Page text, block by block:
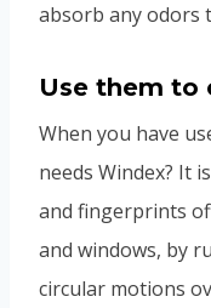
absorb any odors
Use them to
When you have
needs Windex? It
and fingerprints
and windows, by
circular motions